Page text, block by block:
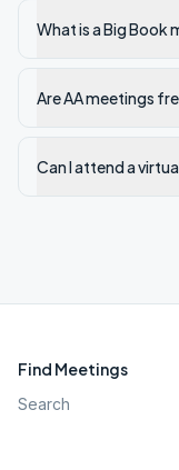
What is a Big Book
Are AA meetings
Can I attend a
Find Meetings
Search